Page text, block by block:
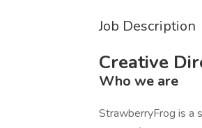
Job Description
Creative
Who we are
StrawberryFrog is a